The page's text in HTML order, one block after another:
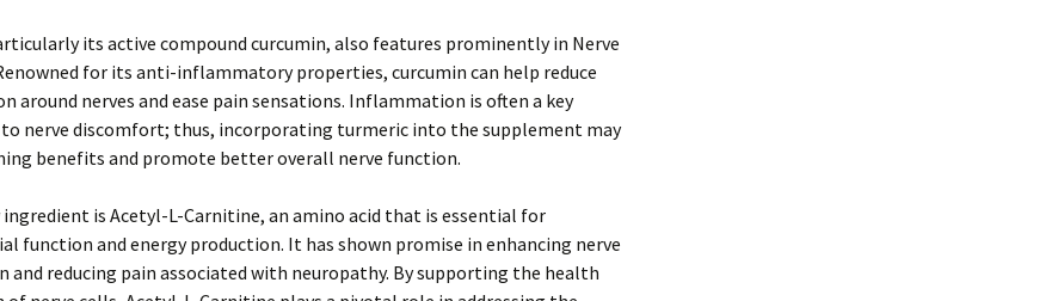
its active compound curcumin, also features prominently in Nerve
for its anti-inflammatory properties, curcumin can help reduce
around nerves and ease pain sensations. Inflammation is often a key
nerve discomfort; thus, incorporating turmeric into the supplement may
benefits and promote better overall nerve function.
is Acetyl-L-Carnitine, an amino acid that is essential for
function and energy production. It has shown promise in enhancing nerve
and reducing pain associated with neuropathy. By supporting the health